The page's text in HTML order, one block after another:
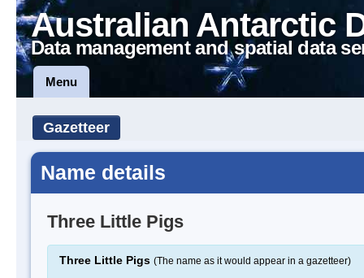
Australian Antarctic
Data management and spatial data
Menu
Gazetteer
Name details
Three Little Pigs
Three Little Pigs (The name as it would appear in a gazetteer)